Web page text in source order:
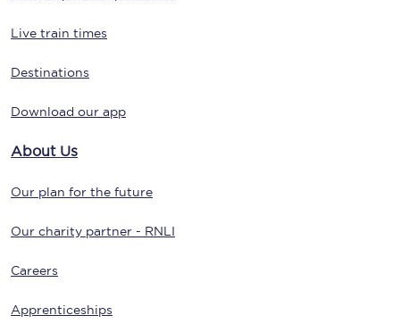
Live train times
Destinations
Download our app
About Us
Our plan for the future
Our charity partner - RNLI
Careers
Apprenticeships